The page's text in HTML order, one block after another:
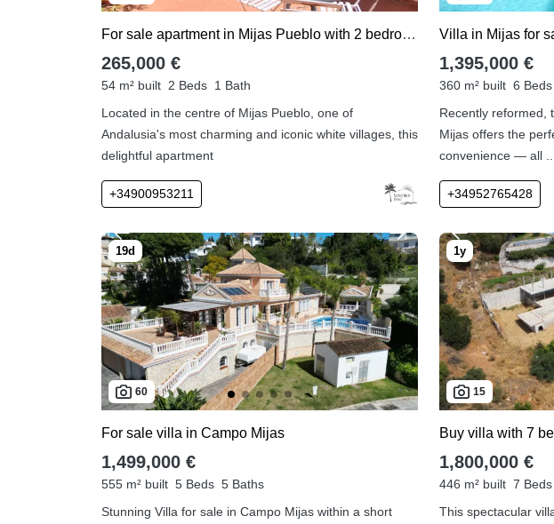
For sale apartment in Mijas Pueblo with 2 bedrooms
265,000 €
54 m² built 2 Beds 1 Bath
Located in the centre of Mijas Pueblo, one of
Andalusia's most charming and iconic white villages, this
delightful apartment
+34900953211
Villa in Mijas for
1,395,000 €
360 m² built 6 Beds
Recently reformed,
Mijas offers the
convenience — all ...
+34952765428
60
For sale villa in Campo Mijas
1,499,000 €
555 m² built 5 Beds 5 Baths
Stunning Villa for sale in Campo Mijas within a short
15
Buy villa with 7
1,800,000 €
446 m² built 7 Beds
This spectacular